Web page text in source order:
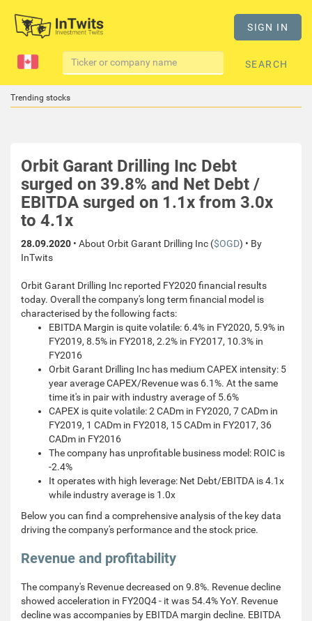
SIGN IN
SEARCH
Trending stocks
Orbit Garant Drilling Inc Debt
surged on 39.8% and Net Debt /
EBITDA surged on 1.1x from 3.0x
to 4.1x
28.09.2020 • About Orbit Garant Drilling Inc ($OGD) • By
InTwits
Orbit Garant Drilling Inc reported FY2020 financial results
today. Overall the company's long term financial model is
characterised by the following facts:
EBITDA Margin is quite volatile: 6.4% in FY2020, 5.9% in
FY2019, 8.5% in FY2018, 2.2% in FY2017, 10.3% in
FY2016
Orbit Garant Drilling Inc has medium CAPEX intensity: 5
year average CAPEX/Revenue was 6.1%. At the same
time it's in pair with industry average of 5.6%
CAPEX is quite volatile: 2 CADm in FY2020, 7 CADm in
FY2019, 1 CADm in FY2018, 15 CADm in FY2017, 36
CADm in FY2016
The company has unprofitable business model: ROIC is
-2.4%
It operates with high leverage: Net Debt/EBITDA is 4.1x
while industry average is 1.0x
Below you can find a comprehensive analysis of the key data
driving the company's performance and the stock price.
Revenue and profitability
The company's Revenue decreased on 9.8%. Revenue decline
showed acceleration in FY20Q4 - it was 54.4% YoY. Revenue
decline was accompanies by EBITDA margin decline. EBITDA